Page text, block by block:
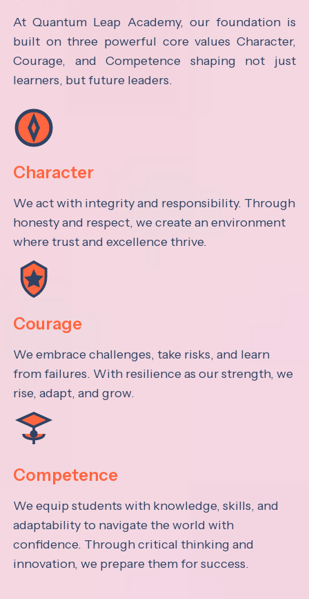
At Quantum Leap Academy, our foundation is
built on three powerful core values Character,
Courage, and Competence shaping not just
learners, but future leaders.
Character
We act with integrity and responsibility. Through
honesty and respect, we create an environment
where trust and excellence thrive.
Courage
We embrace challenges, take risks, and learn
from failures. With resilience as our strength, we
rise, adapt, and grow.
Competence
We equip students with knowledge, skills, and
adaptability to navigate the world with
confidence. Through critical thinking and
innovation, we prepare them for success.